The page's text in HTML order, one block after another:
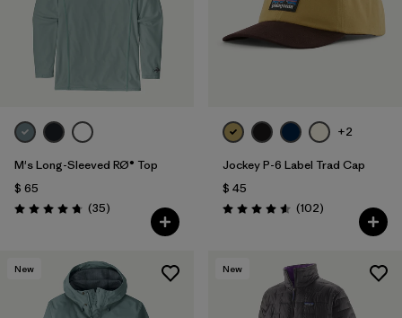
M's Long-Sleeved RØ® Top
$ 65
Valoración: 4.8 / 5
(35Comentarios
)
+2
Jockey P-6 Label Trad Cap
$ 45
Valoración: 4.6 / 5
(102Comentarios
)
New New